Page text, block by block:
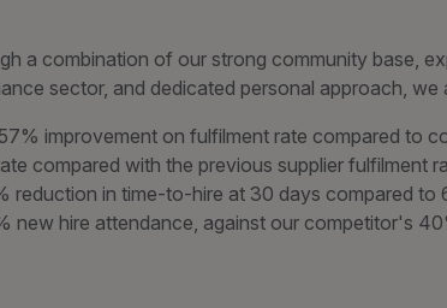
a combination of our strong community base,
sector, and dedicated personal approach, we
improvement on fulfilment rate compared to
compared with the previous supplier fulfilment
reduction in time-to-hire at 30 days compared to
new hire attendance, against our competitor's